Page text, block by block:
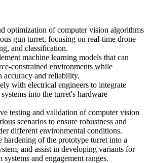
optimization of computer vision algorithms
gun turret, focusing on real-time drone
and classification.
machine learning models that can
constrained environments while
accuracy and reliability.
with electrical engineers to integrate
into the turret's hardware
testing and validation of computer vision
scenarios to ensure robustness and
different environmental conditions.
hardening of the prototype turret into a
and assist in developing variants for
and engagement ranges.